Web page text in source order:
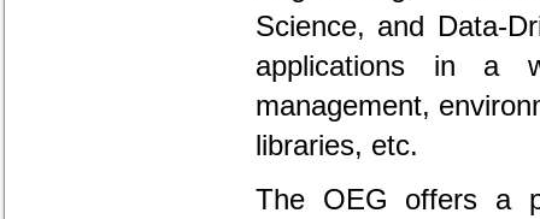
Science, and Data-
applications in a
management,
libraries, etc.
The OEG offers a